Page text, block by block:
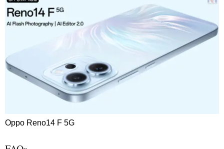
Oppo Reno14 F 5G